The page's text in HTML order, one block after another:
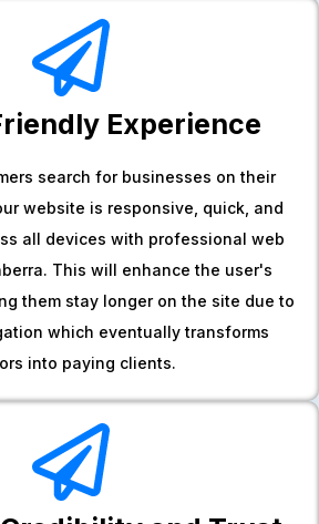
Experience
search for businesses on their
website is responsive, quick, and
all devices with professional web
This will enhance the user's
them stay longer on the site due to
which eventually transforms
into paying clients.